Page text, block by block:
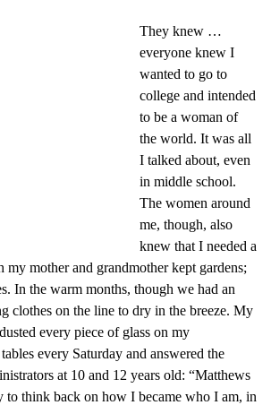
They knew …
everyone knew I
wanted to go to
college and intended
to be a woman of
the world. It was all
I talked about, even
in middle school.
The women around
me, though, also
knew that I needed a
mother and grandmother kept gardens;
In the warm months, though we had an
clothes on the line to dry in the breeze. My
every piece of glass on my
every Saturday and answered the
at 10 and 12 years old: “Matthews
to think back on how I became who I am, in